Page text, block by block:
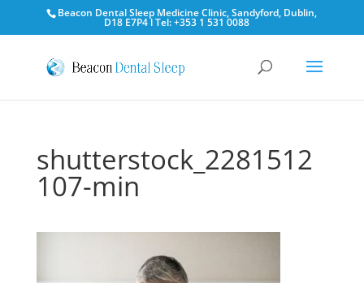
Beacon Dental Sleep Medicine Clinic, Sandyford, Dublin,
D18 E7P4 l Tel: +353 1 531 0088
shutterstock_2281512
107-min